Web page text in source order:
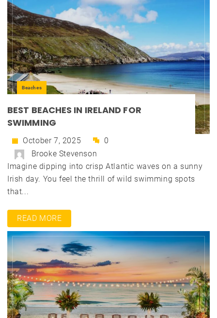
Beaches
BEST BEACHES IN IRELAND FOR
SWIMMING
October 7, 2025
0
Brooke Stevenson
Imagine dipping into crisp Atlantic waves on a sunny
Irish day. You feel the thrill of wild swimming spots
that...
READ MORE